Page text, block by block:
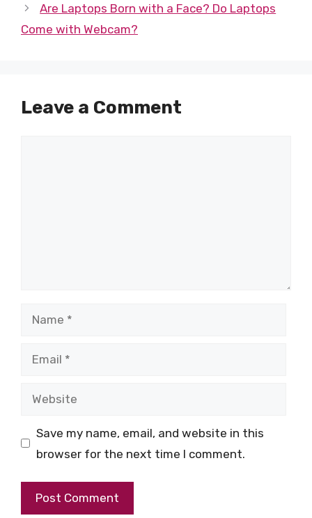
Are Laptops Born with a Face? Do Laptops
Come with Webcam?
Leave a Comment
Name
Email
Website
Save my name, email, and website in this
browser for the next time I comment.